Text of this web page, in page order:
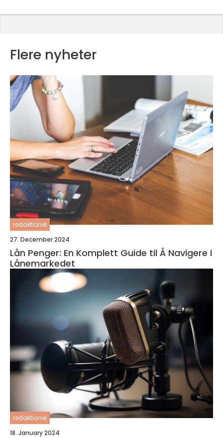
Flere nyheter
redaktionel
27. December 2024
Lån Penger: En Komplett Guide til Å Navigere i
Lånemarkedet
redaktionel
18. January 2024